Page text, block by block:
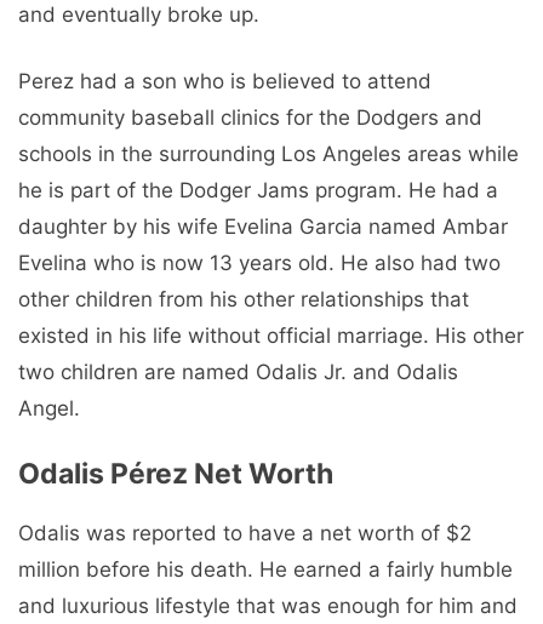
and eventually broke up.
Perez had a son who is believed to attend
community baseball clinics for the Dodgers and
schools in the surrounding Los Angeles areas while
he is part of the Dodger Jams program. He had a
daughter by his wife Evelina Garcia named Ambar
Evelina who is now 13 years old. He also had two
other children from his other relationships that
existed in his life without official marriage. His other
two children are named Odalis Jr. and Odalis
Angel.
Odalis Pérez Net Worth
Odalis was reported to have a net worth of $2
million before his death. He earned a fairly humble
and luxurious lifestyle that was enough for him and